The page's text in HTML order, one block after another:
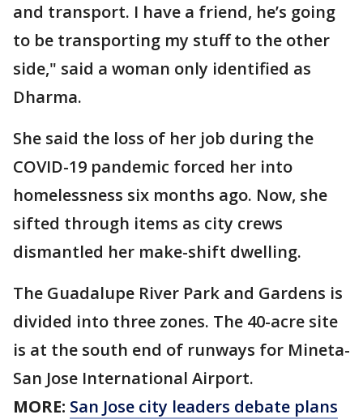
and transport. I have a friend, he’s going
to be transporting my stuff to the other
side," said a woman only identified as
Dharma.
She said the loss of her job during the
COVID-19 pandemic forced her into
homelessness six months ago. Now, she
sifted through items as city crews
dismantled her make-shift dwelling.
The Guadalupe River Park and Gardens is
divided into three zones. The 40-acre site
is at the south end of runways for Mineta-
San Jose International Airport.
MORE: San Jose city leaders debate plans